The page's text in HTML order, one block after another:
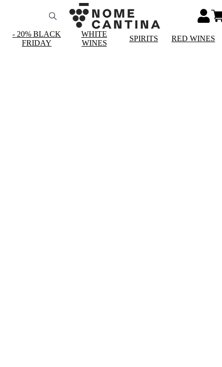
- 20% BLACK
FRIDAY
WHITE
WINES
SPIRITS RED WINES